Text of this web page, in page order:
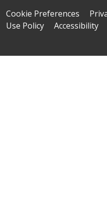
Cookie Preferences
Use Policy
Accessibility